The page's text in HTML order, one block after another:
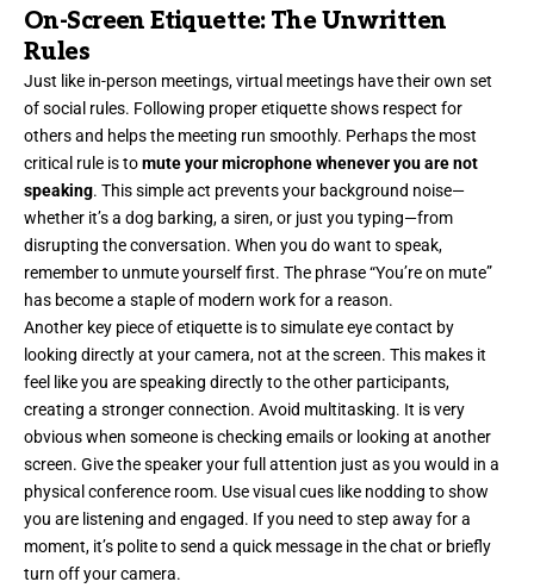
On-Screen Etiquette: The Unwritten
Rules
Just like in-person meetings, virtual meetings have their own set
of social rules. Following proper etiquette shows respect for
others and helps the meeting run smoothly. Perhaps the most
critical rule is tomute your microphone whenever you are not
speaking. This simple act prevents your background noise—
whether it’s a dog barking, a siren, or just you typing—from
disrupting the conversation. When you do want to speak,
remember to unmute yourself first. The phrase “You’re on mute”
has become a staple of modern work for a reason.
Another key piece of etiquette is to simulate eye contact by
looking directly at your camera, not at the screen. This makes it
feel like you are speaking directly to the other participants,
creating a stronger connection. Avoid multitasking. It is very
obvious when someone is checking emails or looking at another
screen. Give the speaker your full attention just as you would in a
physical conference room. Use visual cues like nodding to show
you are listening and engaged. If you need to step away for a
moment, it’s polite to send a quick message in the chat or briefly
turn off your camera.